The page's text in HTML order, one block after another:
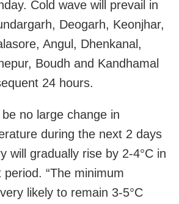
Cold wave will prevail in
Deogarh, Keonjhar,
Angul, Dhenkanal,
Boudh and Kandhamal
24 hours.
no large change in
during the next 2 days
will gradually rise by 2-4°C in
“The minimum
likely to remain 3-5°C